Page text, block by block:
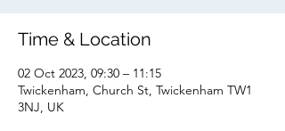
Time & Location
02 Oct 2023, 09:30 – 11:15
Twickenham, Church St, Twickenham TW1
3NJ, UK